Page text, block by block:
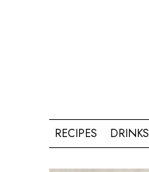
RECIPES DRINKS